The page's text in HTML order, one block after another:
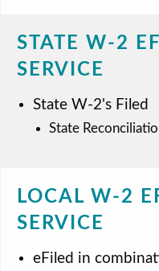
STATE W-2
SERVICE
State W-2's Filed
State
LOCAL W-2
SERVICE
eFiled in